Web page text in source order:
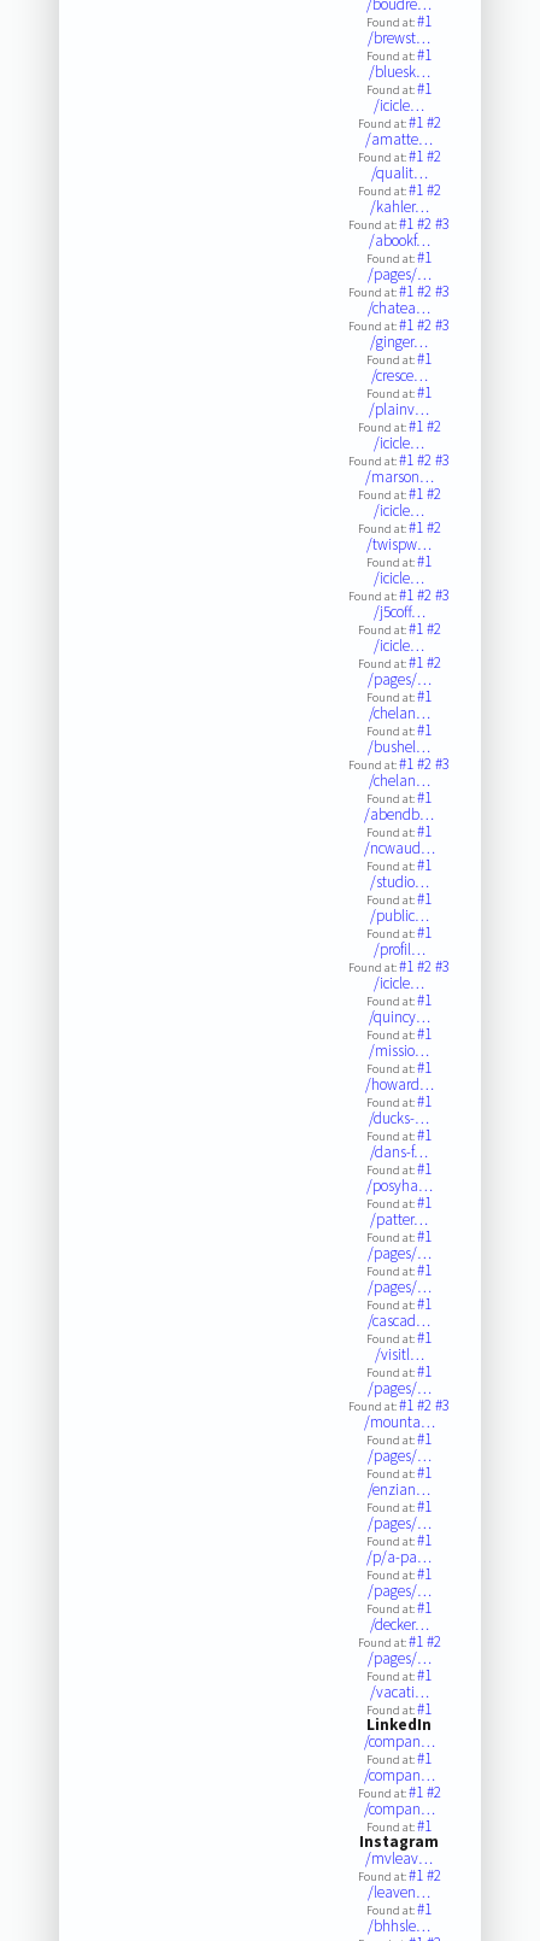
/boudre…
Found at:#1
/brewst…
Found at:#1
/bluesk…
Found at:#1
/icicle…
Found at:#1#2
/amatte…
Found at:#1#2
/qualit…
Found at:#1#2
/kahler…
Found at:#1#2#3
/abookf…
Found at:#1
/pages/…
Found at:#1#2#3
/chatea…
Found at:#1#2#3
/ginger…
Found at:#1
/cresce…
Found at:#1
/plainv…
Found at:#1#2
/icicle…
Found at:#1#2#3
/marson…
Found at:#1#2
/icicle…
Found at:#1#2
/twispw…
Found at:#1
/icicle…
Found at:#1#2#3
/j5coff…
Found at:#1#2
/icicle…
Found at:#1#2
/pages/…
Found at:#1
/chelan…
Found at:#1
/bushel…
Found at:#1#2#3
/chelan…
Found at:#1
/abendb…
Found at:#1
/ncwaud…
Found at:#1
/studio…
Found at:#1
/public…
Found at:#1
/profil…
Found at:#1#2#3
/icicle…
Found at:#1
/quincy…
Found at:#1
/missio…
Found at:#1
/howard…
Found at:#1
/ducks-…
Found at:#1
/dans-f…
Found at:#1
/posyha…
Found at:#1
/patter…
Found at:#1
/pages/…
Found at:#1
/pages/…
Found at:#1
/cascad…
Found at:#1
/visitl…
Found at:#1
/pages/…
Found at:#1#2#3
/mounta…
Found at:#1
/pages/…
Found at:#1
/enzian…
Found at:#1
/pages/…
Found at:#1
/p/a-pa…
Found at:#1
/pages/…
Found at:#1
/decker…
Found at:#1#2
/pages/…
Found at:#1
/vacati…
Found at:#1
LinkedIn
/compan…
Found at:#1
/compan…
Found at:#1#2
/compan…
Found at:#1
Instagram
/mvleav…
Found at:#1#2
/leaven…
Found at:#1
/bhhsle…